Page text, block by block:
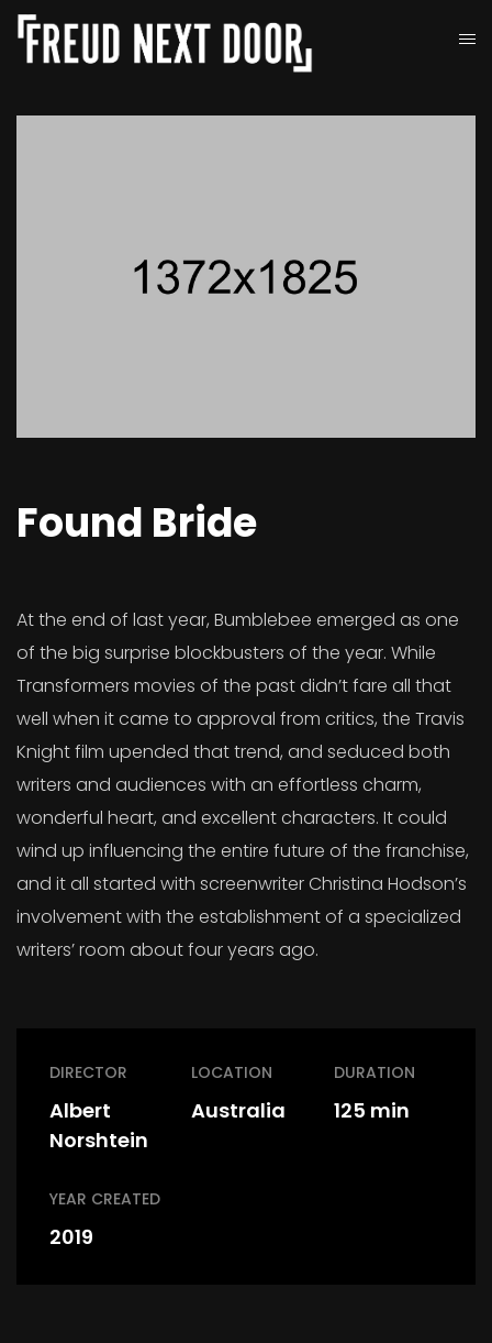
Found Bride
At the end of last year, Bumblebee emerged as one
of the big surprise blockbusters of the year. While
Transformers movies of the past didn’t fare all that
well when it came to approval from critics, the Travis
Knight film upended that trend, and seduced both
writers and audiences with an effortless charm,
wonderful heart, and excellent characters. It could
wind up influencing the entire future of the franchise,
and it all started with screenwriter Christina Hodson’s
involvement with the establishment of a specialized
writers’ room about four years ago.
DIRECTOR
Albert
Norshtein
LOCATION
Australia
DURATION
125 min
YEAR CREATED
2019